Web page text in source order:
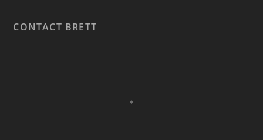
CONTACT BRETT